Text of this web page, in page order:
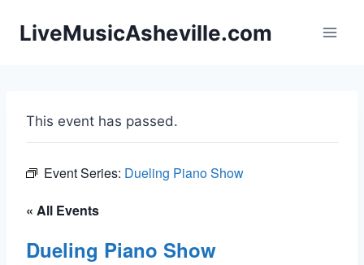
LiveMusicAsheville.com
This event has passed.
Event Series: Dueling Piano Show
« All Events
Dueling Piano Show